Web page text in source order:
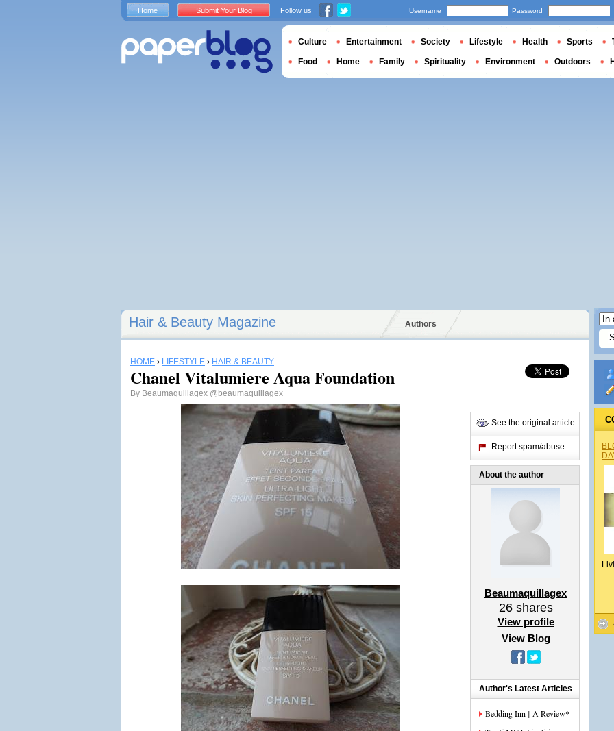
Hair & Beauty Magazine Authors
HOME › LIFESTYLE › HAIR & BEAUTY
Chanel Vitalumiere Aqua Foundation
By Beaumaquillagex @beaumaquillagex
See the original article
Report spam/abuse
About the author
Beaumaquillagex
26shares
View profile
View Blog
Author's Latest Articles
Bedding Inn || A Review*
Home Submit Your Blog Follow us Username Password
Culture Entertainment Society Lifestyle Health Sports
Food Home Family Spirituality Environment Outdoors